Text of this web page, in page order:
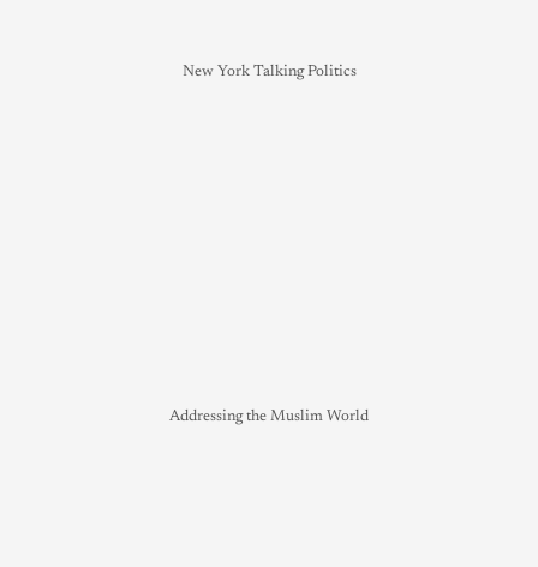
New York Talking Politics
Addressing the Muslim World